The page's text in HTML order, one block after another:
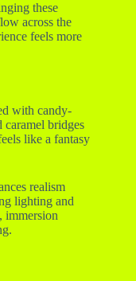
these
across the
feels more
with candy-
caramel bridges
like a fantasy
realism
lighting and
immersion